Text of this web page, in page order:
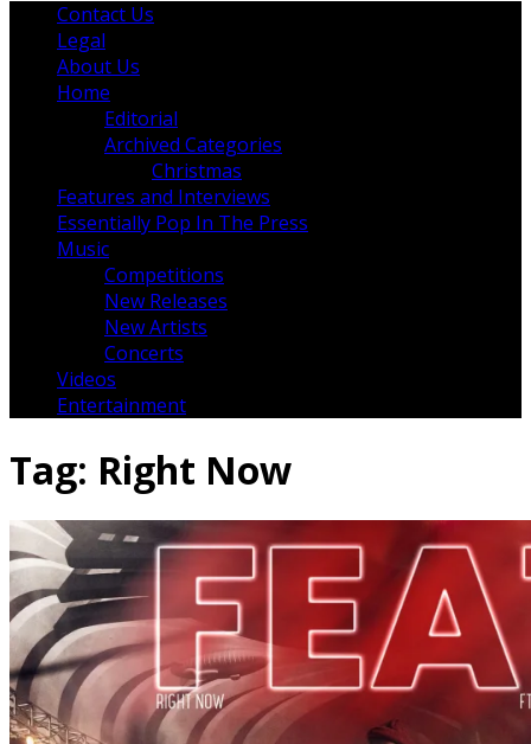
Contact Us
Legal
About Us
Home
Editorial
Archived Categories
Christmas
Features and Interviews
Essentially Pop In The Press
Music
Competitions
New Releases
New Artists
Concerts
Videos
Entertainment
Tag: Right Now